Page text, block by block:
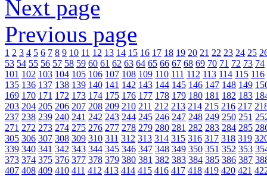
Next page
Previous page
1 2 3 4 5 6 7 8 9 10 11 12 13 14 15 16 17 18 19 20 21 22 23 24 25
53 54 55 56 57 58 59 60 61 62 63 64 65 66 67 68 69 70 71 72 73 74
101 102 103 104 105 106 107 108 109 110 111 112 113 114 115 116
135 136 137 138 139 140 141 142 143 144 145 146 147 148 149
169 170 171 172 173 174 175 176 177 178 179 180 181 182 183
203 204 205 206 207 208 209 210 211 212 213 214 215 216 217
237 238 239 240 241 242 243 244 245 246 247 248 249 250 251
271 272 273 274 275 276 277 278 279 280 281 282 283 284 285
305 306 307 308 309 310 311 312 313 314 315 316 317 318 319
339 340 341 342 343 344 345 346 347 348 349 350 351 352 353
373 374 375 376 377 378 379 380 381 382 383 384 385 386 387
407 408 409 410 411 412 413 414 415 416 417 418 419 420 421